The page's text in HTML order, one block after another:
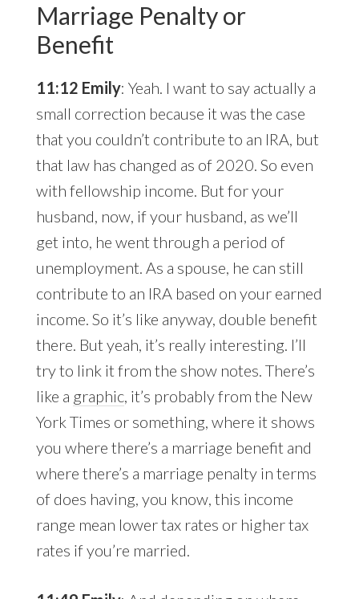
Marriage Penalty or
Benefit
11:12 Emily: Yeah. I want to say actually a
small correction because it was the case
that you couldn’t contribute to an IRA, but
that law has changed as of 2020. So even
with fellowship income. But for your
husband, now, if your husband, as we’ll
get into, he went through a period of
unemployment. As a spouse, he can still
contribute to an IRA based on your earned
income. So it’s like anyway, double benefit
there. But yeah, it’s really interesting. I’ll
try to link it from the show notes. There’s
like a graphic, it’s probably from the New
York Times or something, where it shows
you where there’s a marriage benefit and
where there’s a marriage penalty in terms
of does having, you know, this income
range mean lower tax rates or higher tax
rates if you’re married.